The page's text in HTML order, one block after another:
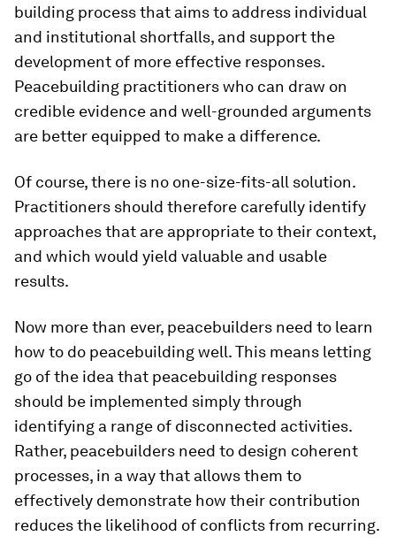
building process that aims to address individual
and institutional shortfalls, and support the
development of more effective responses.
Peacebuilding practitioners who can draw on
credible evidence and well-grounded arguments
are better equipped to make a difference.
Of course, there is no one-size-fits-all solution.
Practitioners should therefore carefully identify
approaches that are appropriate to their context,
and which would yield valuable and usable
results.
Now more than ever, peacebuilders need to learn
how to do peacebuilding well. This means letting
go of the idea that peacebuilding responses
should be implemented simply through
identifying a range of disconnected activities.
Rather, peacebuilders need to design coherent
processes, in a way that allows them to
effectively demonstrate how their contribution
reduces the likelihood of conflicts from recurring.